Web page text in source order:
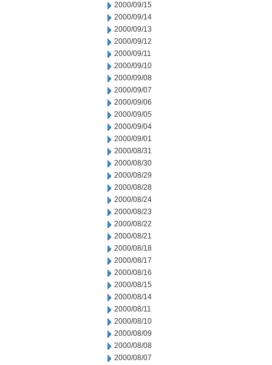
2000/09/15
2000/09/14
2000/09/13
2000/09/12
2000/09/11
2000/09/10
2000/09/08
2000/09/07
2000/09/06
2000/09/05
2000/09/04
2000/09/01
2000/08/31
2000/08/30
2000/08/29
2000/08/28
2000/08/24
2000/08/23
2000/08/22
2000/08/21
2000/08/18
2000/08/17
2000/08/16
2000/08/15
2000/08/14
2000/08/11
2000/08/10
2000/08/09
2000/08/08
2000/08/07